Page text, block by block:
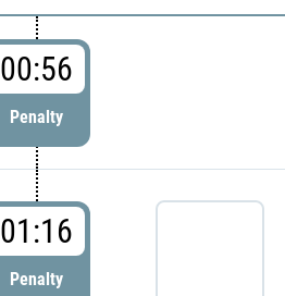
00:56
Penalty
01:16
Penalty